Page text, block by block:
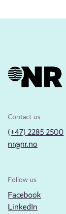
Contact us
(+47) 2285 2500
nr@nr.no
Follow us
Facebook
LinkedIn